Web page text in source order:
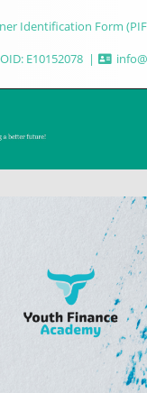
Identification Form
E10152078